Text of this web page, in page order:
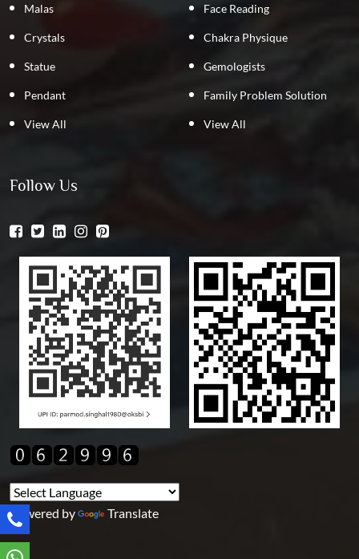
Malas
Crystals
Statue
Pendant
View All
Face Reading
Chakra Physique
Gemologists
Family Problem Solution
View All
Follow Us
Powered by Translate